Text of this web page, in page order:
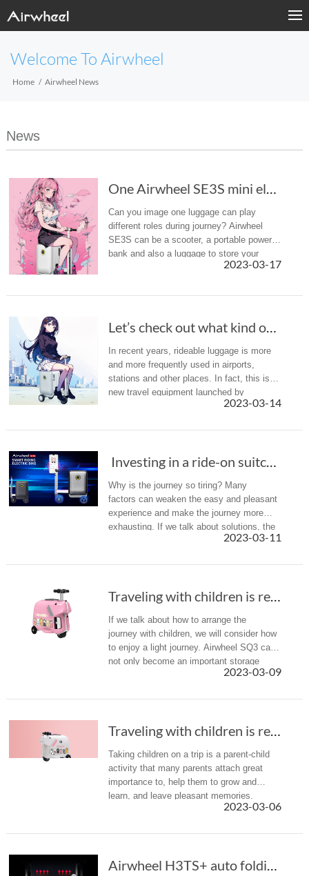
Welcome To Airwheel
Home Airwheel News
News
One Airwheel SE3S mini electric luggage can p...
Can you image one luggage can play
different roles during journey? Airwheel
SE3S can be a scooter, a portable power
bank and also a luggage to store your
2023-03-17
Let’s check out what kind of problems Airwhee...
In recent years, rideable luggage is more
and more frequently used in airports,
stations and other places. In fact, this is a
new travel equipment launched by
Airwheel. Actually, it has launched a2023-03-14
Investing in a ride-on suitcase for your nex...
Why is the journey so tiring? Many
factors can weaken the easy and pleasant
experience and make the journey more
exhausting. If we talk about solutions, the
Airwheel SE3S smart scooter suitcase
2023-03-11
Traveling with children is really hard, Airwh...
If we talk about how to arrange the
journey with children, we will consider how
to enjoy a light journey. Airwheel SQ3 can
not only become an important storage
equipment for the journey luggage, but also
2023-03-09
Traveling with children is really hard, Airwh...
Taking children on a trip is a parent-child
activity that many parents attach great
importance to, help them to grow and
learn, and leave pleasant memories.
However, it is undoubtedly hard to travel
2023-03-06
Airwheel H3TS+ auto folding power wheelchair:...